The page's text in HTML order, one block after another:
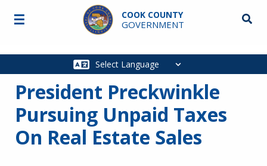
Skip to main content
COOK COUNTY
GOVERNMENT
Main
☰
President Preckwinkle
Pursuing Unpaid Taxes
On Real Estate Sales